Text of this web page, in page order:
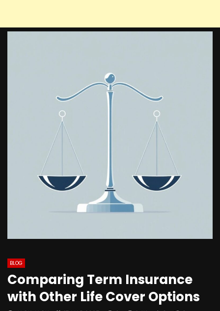
BLOG
Comparing Term Insurance
with Other Life Cover Options